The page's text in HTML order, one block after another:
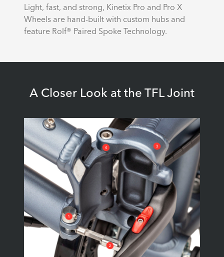
Light, fast, and strong, Kinetix Pro and Pro X
Wheels are hand-built with custom hubs and
feature Rolf® Paired Spoke Technology.
A Closer Look at the TFL Joint